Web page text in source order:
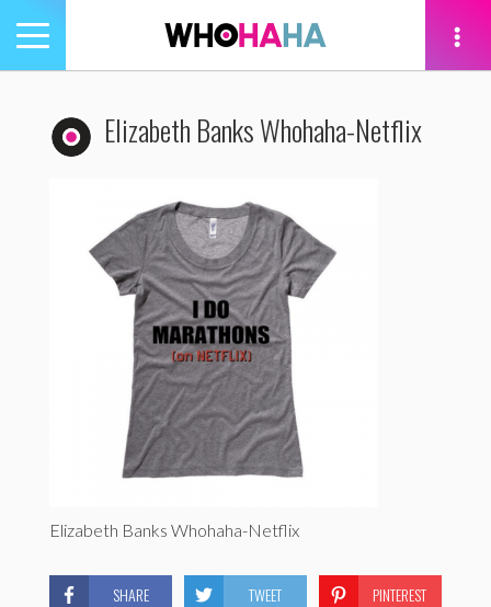
Toggle
navigation
Elizabeth Banks Whohaha-Netflix
Elizabeth Banks Whohaha-Netflix
SHARE TWEET PINTEREST